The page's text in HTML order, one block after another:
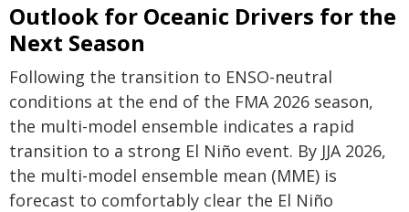
Outlook for Oceanic Drivers for the
Next Season
Following the transition to ENSO-neutral
conditions at the end of the FMA 2026 season,
the multi-model ensemble indicates a rapid
transition to a strong El Niño event. By JJA 2026,
the multi-model ensemble mean (MME) is
forecast to comfortably clear the El Niño